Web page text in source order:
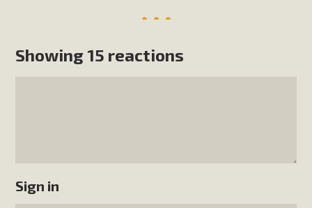
Showing 15 reactions
Sign in